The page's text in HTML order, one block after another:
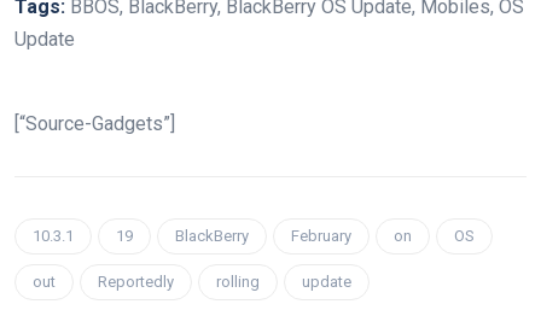
Tags: BBOS, BlackBerry, BlackBerry OS Update, Mobiles, OS
Update
[“Source-Gadgets”]
10.3.1 19 BlackBerry February on OS
out Reportedly rolling update